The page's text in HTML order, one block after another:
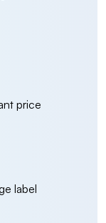
price
label